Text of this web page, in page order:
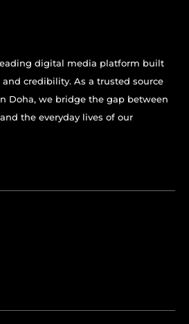
digital media platform built
credibility. As a trusted source
Doha, we bridge the gap between
the everyday lives of our